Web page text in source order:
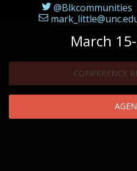
@Blkcommunities
March
CONFERENCE